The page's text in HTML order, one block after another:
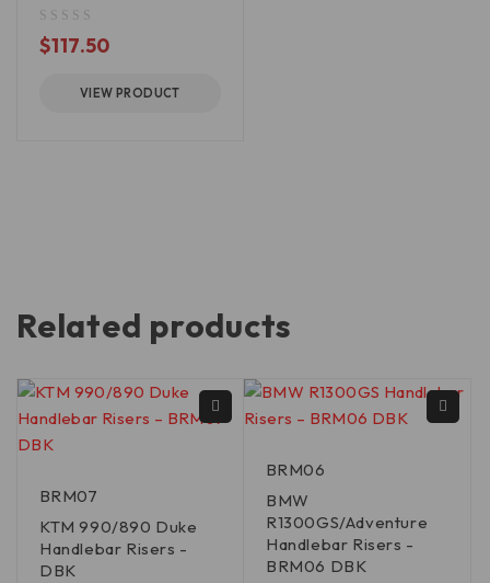
$117.50
VIEW PRODUCT
Related products
BRM07
KTM 990/890 Duke
Handlebar Risers -
DBK
BRM06
BMW
R1300GS/Adventure
Handlebar Risers -
BRM06 DBK